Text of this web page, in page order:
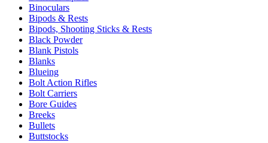
Binoculars
Bipods & Rests
Bipods, Shooting Sticks & Rests
Black Powder
Blank Pistols
Blanks
Blueing
Bolt Action Rifles
Bolt Carriers
Bore Guides
Breeks
Bullets
Buttstocks